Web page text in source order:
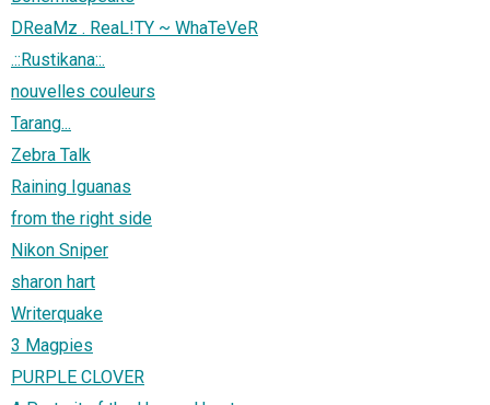
DReaMz . ReaL!TY ~ WhaTeVeR
.::Rustikana::.
nouvelles couleurs
Tarang...
Zebra Talk
Raining Iguanas
from the right side
Nikon Sniper
sharon hart
Writerquake
3 Magpies
PURPLE CLOVER